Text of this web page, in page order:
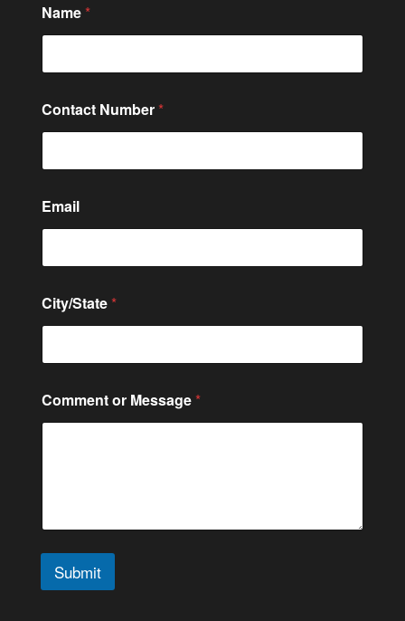
o
n
a
t
*
Name *
Contact Number *
Email
City/State *
Comment or Message *
Submit